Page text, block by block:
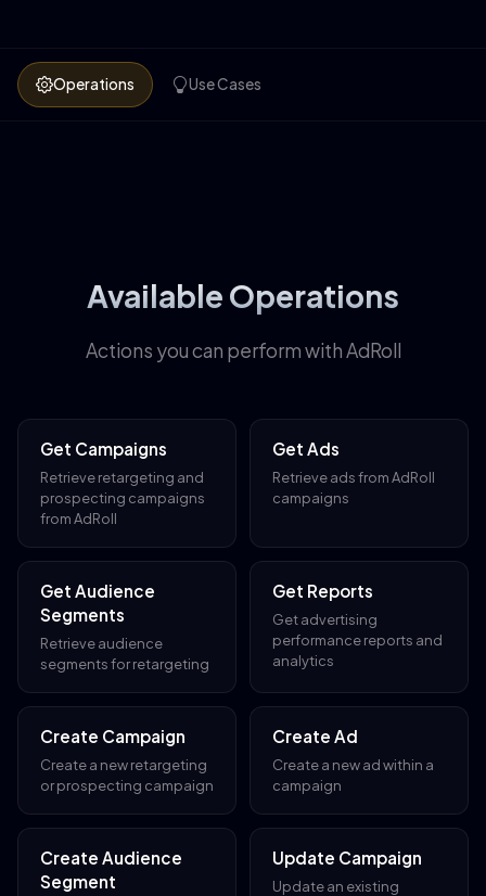
Operations Use Cases
Available Operations
Actions you can perform with AdRoll
Get Campaigns
Retrieve retargeting and
prospecting campaigns
from AdRoll
Get Ads
Retrieve ads from AdRoll
campaigns
Get Audience
Segments
Retrieve audience
segments for retargeting
Get Reports
Get advertising
performance reports and
analytics
Create Campaign
Create a new retargeting
or prospecting campaign
Create Ad
Create a new ad within a
campaign
Create Audience
Segment
Update Campaign
Update an existing